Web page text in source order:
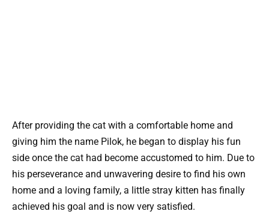
After providing the cat with a comfortable home and
giving him the name Pilok, he began to display his fun
side once the cat had become accustomed to him. Due to
his perseverance and unwavering desire to find his own
home and a loving family, a little stray kitten has finally
achieved his goal and is now very satisfied.